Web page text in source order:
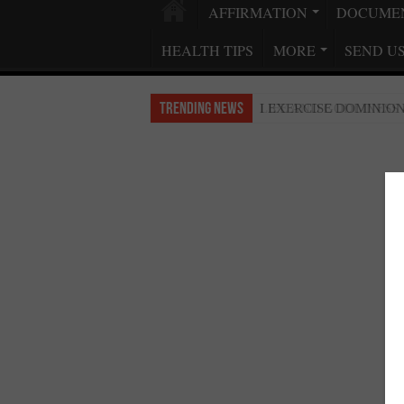
AFFIRMATION
HEALTH TIPS
MORE SEND
Trending News LIFE AND GODLINESS
I EXERCISE